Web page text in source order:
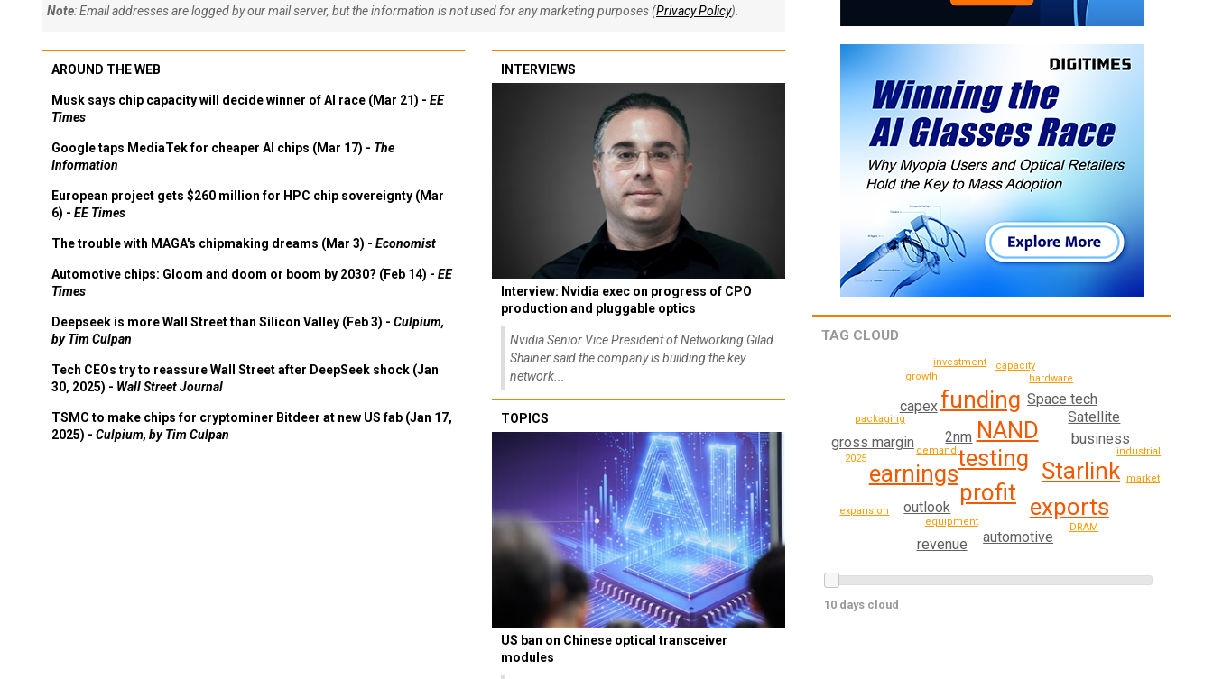
Note: Email addresses are logged by our mail server, but the information is not used for any marketing purposes (Privacy Policy).
AROUND THE WEB
Musk says chip capacity will decide winner of AI race (Mar 21) - EE
Times
Google taps MediaTek for cheaper AI chips (Mar 17) - The
Information
European project gets $260 million for HPC chip sovereignty (Mar
6) - EE Times
The trouble with MAGA's chipmaking dreams (Mar 3) - Economist
Automotive chips: Gloom and doom or boom by 2030? (Feb 14) - EE
Times
Deepseek is more Wall Street than Silicon Valley (Feb 3) - Culpium,
by Tim Culpan
Tech CEOs try to reassure Wall Street after DeepSeek shock (Jan
30, 2025) - Wall Street Journal
TSMC to make chips for cryptominer Bitdeer at new US fab (Jan 17,
2025) - Culpium, by Tim Culpan
INTERVIEWS
Interview: Nvidia exec on progress of CPO
production and pluggable optics
Nvidia Senior Vice President of Networking Gilad
Shainer said the company is building the key
network...
TOPICS
US ban on Chinese optical transceiver
modules
TAG CLOUD
testing
NAND
profit
earnings Starlink
funding
exports
2nm
Space tech
outlook
gross margin business
automotive
capex
revenue
Satellite
demand
equipment
packaging
hardware
industrial
DRAM
growth
2025
market
capacity
investment
expansion
10 days cloud